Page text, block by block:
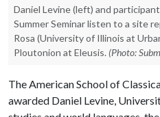
Daniel Levine (left) and
Summer Seminar listen to a site
Rosa (University of Illinois at
Ploutonion at Eleusis. (Photo:
The American School of
awarded Daniel Levine,